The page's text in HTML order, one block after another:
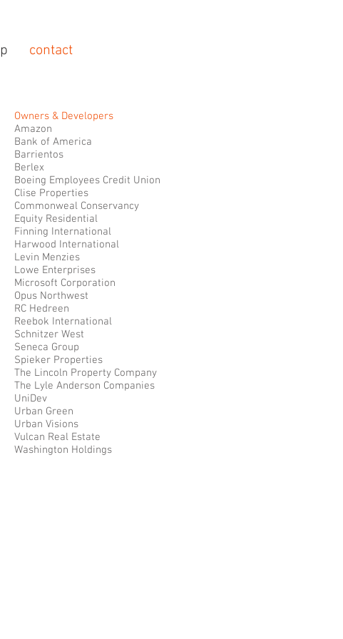
contact
Owners & Developers
Amazon
Bank of America
Barrientos
Berlex
Boeing Employees Credit Union
Clise Properties
Commonweal Conservancy
Equity Residential
Finning International
Harwood International
Levin Menzies
Lowe Enterprises
Microsoft Corporation
Opus Northwest
RC Hedreen
Reebok International
Schnitzer West
Seneca Group
Spieker Properties
The Lincoln Property Company
The Lyle Anderson Companies
UniDev
Urban Green
Urban Visions
Vulcan Real Estate
Washington Holdings